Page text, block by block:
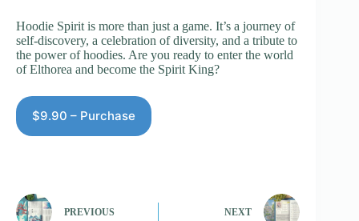
Hoodie Spirit is more than just a game. It’s a journey of
self-discovery, a celebration of diversity, and a tribute to
the power of hoodies. Are you ready to enter the world
of Elthorea and become the Spirit King?
$9.90 – Purchase
PREVIOUS NEXT